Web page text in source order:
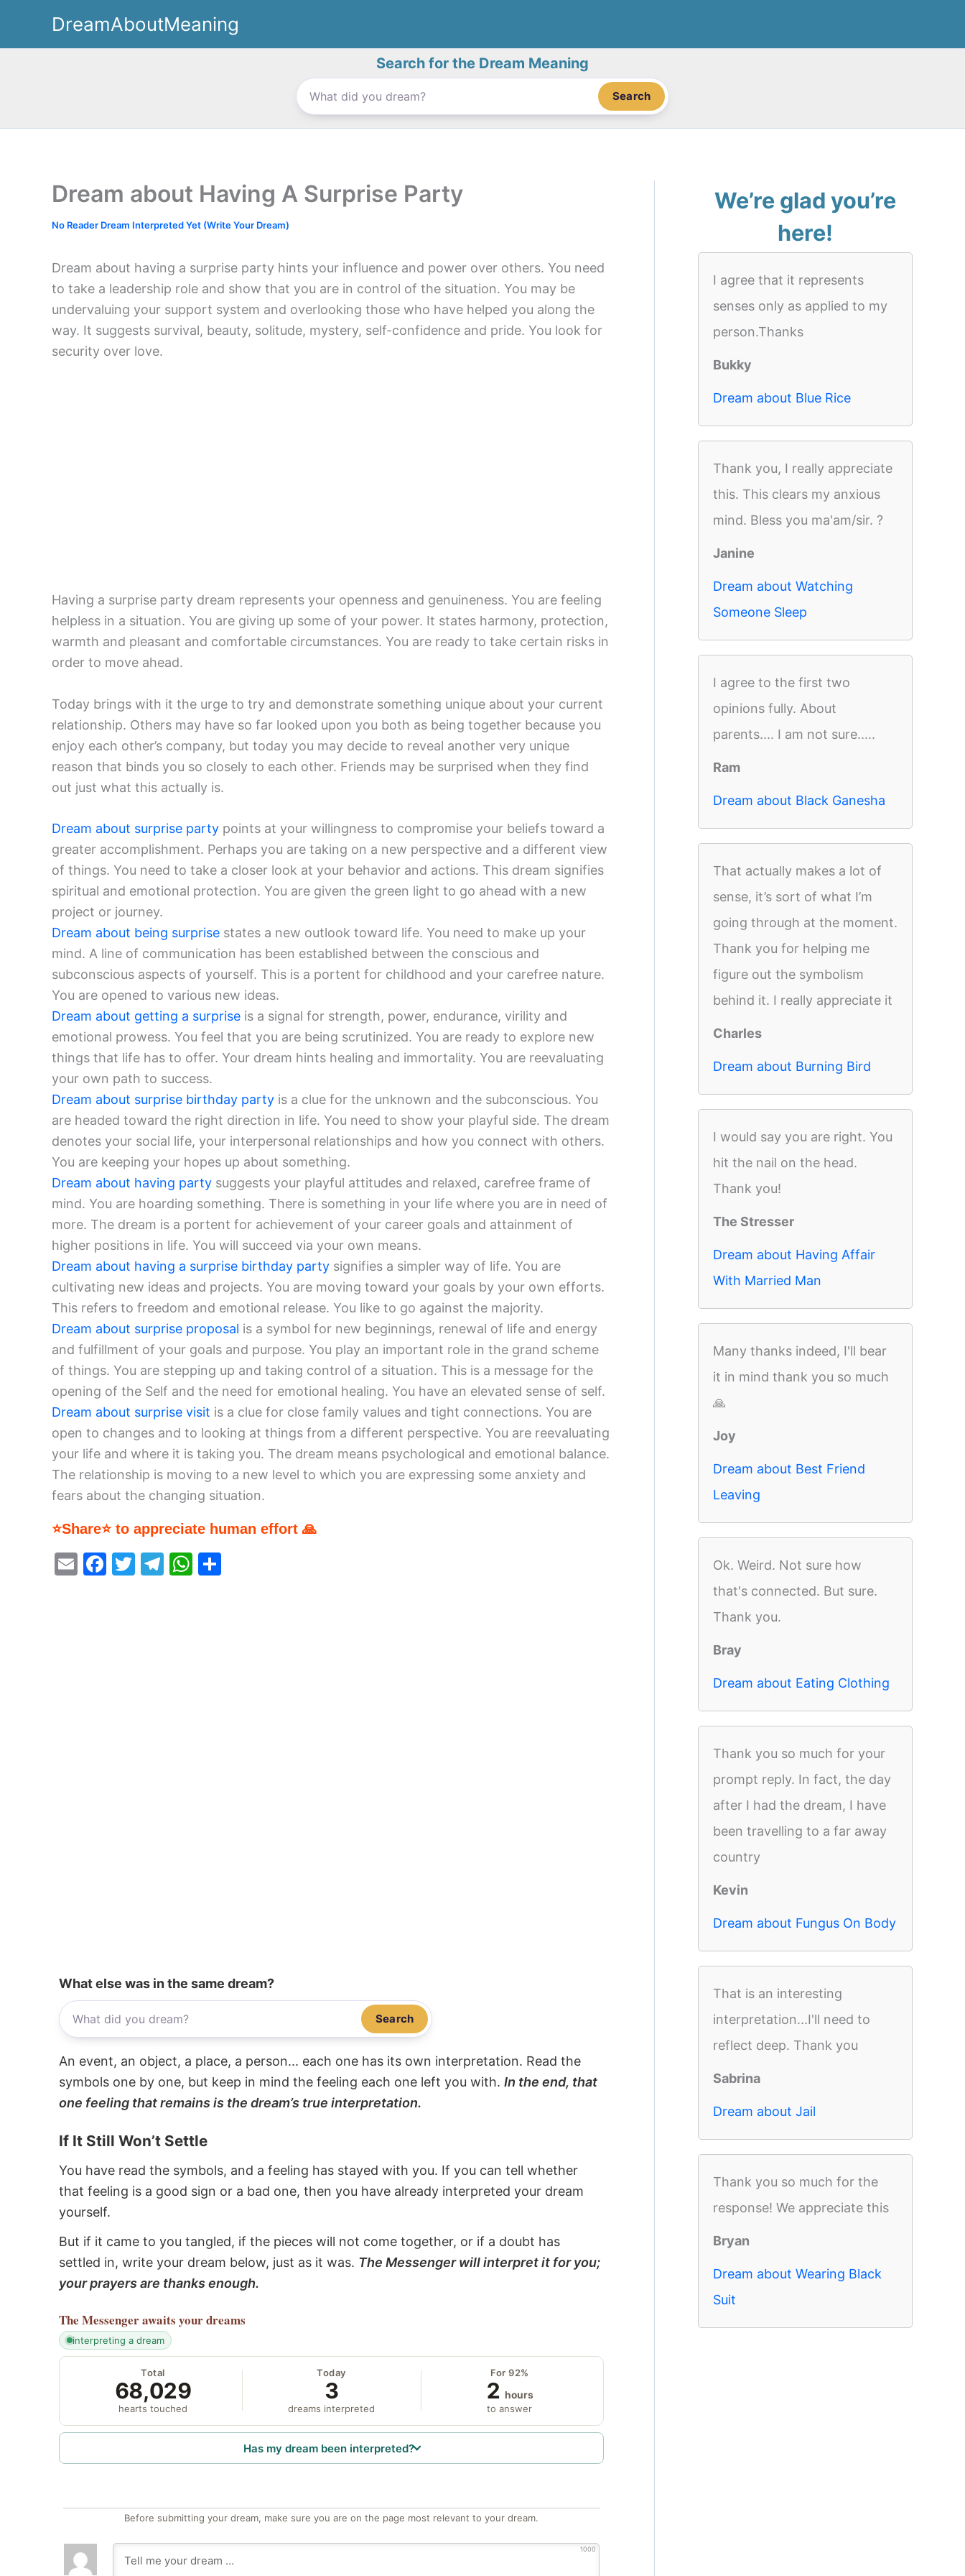
content
DreamAboutMeaning
Search for the Dream Meaning
Search
Dream about Having A Surprise Party
No Reader Dream Interpreted Yet (Write Your Dream)
Dream about having a surprise party hints your influence and power over others. You need
to take a leadership role and show that you are in control of the situation. You may be
undervaluing your support system and overlooking those who have helped you along the
way. It suggests survival, beauty, solitude, mystery, self-confidence and pride. You look for
security over love.
Having a surprise party dream represents your openness and genuineness. You are feeling
helpless in a situation. You are giving up some of your power. It states harmony, protection,
warmth and pleasant and comfortable circumstances. You are ready to take certain risks in
order to move ahead.
Today brings with it the urge to try and demonstrate something unique about your current
relationship. Others may have so far looked upon you both as being together because you
enjoy each other’s company, but today you may decide to reveal another very unique
reason that binds you so closely to each other. Friends may be surprised when they find
out just what this actually is.
Dream about surprise party points at your willingness to compromise your beliefs toward a
greater accomplishment. Perhaps you are taking on a new perspective and a different view
of things. You need to take a closer look at your behavior and actions. This dream signifies
spiritual and emotional protection. You are given the green light to go ahead with a new
project or journey.
Dream about being surprise states a new outlook toward life. You need to make up your
mind. A line of communication has been established between the conscious and
subconscious aspects of yourself. This is a portent for childhood and your carefree nature.
You are opened to various new ideas.
Dream about getting a surprise is a signal for strength, power, endurance, virility and
emotional prowess. You feel that you are being scrutinized. You are ready to explore new
things that life has to offer. Your dream hints healing and immortality. You are reevaluating
your own path to success.
Dream about surprise birthday party is a clue for the unknown and the subconscious. You
are headed toward the right direction in life. You need to show your playful side. The dream
denotes your social life, your interpersonal relationships and how you connect with others.
You are keeping your hopes up about something.
Dream about having party suggests your playful attitudes and relaxed, carefree frame of
mind. You are hoarding something. There is something in your life where you are in need of
more. The dream is a portent for achievement of your career goals and attainment of
higher positions in life. You will succeed via your own means.
Dream about having a surprise birthday party signifies a simpler way of life. You are
cultivating new ideas and projects. You are moving toward your goals by your own efforts.
This refers to freedom and emotional release. You like to go against the majority.
Dream about surprise proposal is a symbol for new beginnings, renewal of life and energy
and fulfillment of your goals and purpose. You play an important role in the grand scheme
of things. You are stepping up and taking control of a situation. This is a message for the
opening of the Self and the need for emotional healing. You have an elevated sense of self.
Dream about surprise visit is a clue for close family values and tight connections. You are
open to changes and to looking at things from a different perspective. You are reevaluating
your life and where it is taking you. The dream means psychological and emotional balance.
The relationship is moving to a new level to which you are expressing some anxiety and
fears about the changing situation.
⭐Share⭐ to appreciate human effort 🙏
E
F
T
T
W
What else was in the same dream?
Search
An event, an object, a place, a person... each one has its own interpretation. Read the
symbols one by one, but keep in mind the feeling each one left you with. In the end, that
one feeling that remains is the dream’s true interpretation.
If It Still Won’t Settle
You have read the symbols, and a feeling has stayed with you. If you can tell whether
that feeling is a good sign or a bad one, then you have already interpreted your dream
yourself.
But if it came to you tangled, if the pieces will not come together, or if a doubt has
settled in, write your dream below, just as it was. The Messenger will interpret it for you;
your prayers are thanks enough.
The Messengerawaits your dreams
interpreting a dream
Total
68,029
hearts touched
Today
3
dreams interpreted
For 92%
2 hours
to answer
Has my dream been interpreted?
Before submitting your dream, make sure you are on the page most relevant to your dream.
1000
We’re glad you’re
here!
I agree that it represents
senses only as applied to my
person.Thanks
Bukky
Dream about Blue Rice
Thank you, I really appreciate
this. This clears my anxious
mind. Bless you ma'am/sir. ?
Janine
Dream about Watching
Someone Sleep
I agree to the first two
opinions fully. About
parents.... I am not sure.....
Ram
Dream about Black Ganesha
That actually makes a lot of
sense, it’s sort of what I’m
going through at the moment.
Thank you for helping me
figure out the symbolism
behind it. I really appreciate it
Charles
Dream about Burning Bird
I would say you are right. You
hit the nail on the head.
Thank you!
The Stresser
Dream about Having Affair
With Married Man
Many thanks indeed, I'll bear
it in mind thank you so much
🙏
Joy
Dream about Best Friend
Leaving
Ok. Weird. Not sure how
that's connected. But sure.
Thank you.
Bray
Dream about Eating Clothing
Thank you so much for your
prompt reply. In fact, the day
after I had the dream, I have
been travelling to a far away
country
Kevin
Dream about Fungus On Body
That is an interesting
interpretation...I'll need to
reflect deep. Thank you
Sabrina
Dream about Jail
Thank you so much for the
response! We appreciate this
Bryan
Dream about Wearing Black
Suit